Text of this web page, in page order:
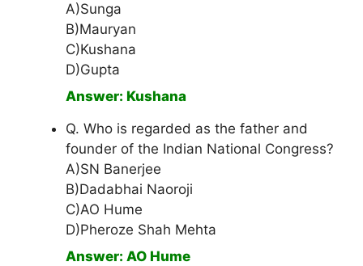
A)Sunga
B)Mauryan
C)Kushana
D)Gupta
Answer: Kushana
Q. Who is regarded as the father and
founder of the Indian National Congress?
A)SN Banerjee
B)Dadabhai Naoroji
C)AO Hume
D)Pheroze Shah Mehta
Answer: AO Hume